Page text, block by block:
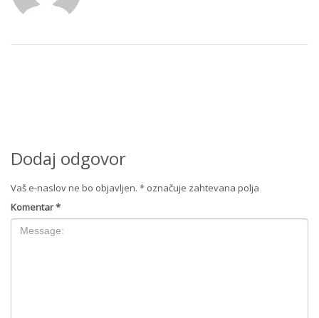
Dodaj odgovor
Vaš e-naslov ne bo objavljen. * označuje zahtevana polja
Komentar*